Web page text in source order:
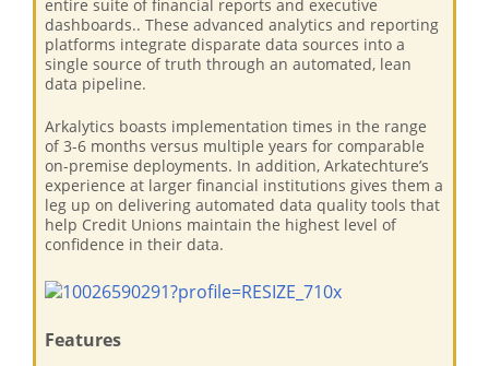
entire suite of financial reports and executive
dashboards.. These advanced analytics and reporting
platforms integrate disparate data sources into a
single source of truth through an automated, lean
data pipeline.
Arkalytics boasts implementation times in the range
of 3-6 months versus multiple years for comparable
on-premise deployments. In addition, Arkatechture’s
experience at larger financial institutions gives them a
leg up on delivering automated data quality tools that
help Credit Unions maintain the highest level of
confidence in their data.
Features